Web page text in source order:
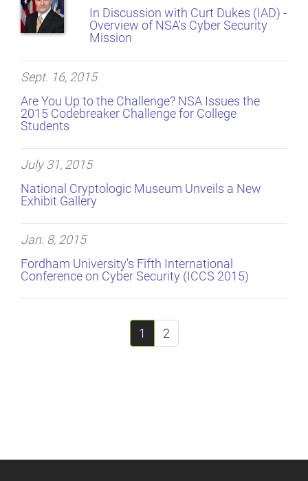
In Discussion with Curt Dukes (IAD) -
Overview of NSA's Cyber Security
Mission
Sept. 16, 2015
Are You Up to the Challenge? NSA Issues the
2015 Codebreaker Challenge for College
Students
July 31, 2015
National Cryptologic Museum Unveils a New
Exhibit Gallery
Jan. 8, 2015
Fordham University's Fifth International
Conference on Cyber Security (ICCS 2015)
1 2